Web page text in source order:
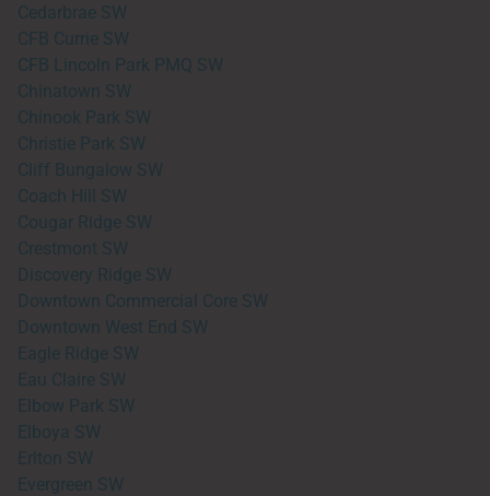
Cedarbrae SW
CFB Currie SW
CFB Lincoln Park PMQ SW
Chinatown SW
Chinook Park SW
Christie Park SW
Cliff Bungalow SW
Coach Hill SW
Cougar Ridge SW
Crestmont SW
Discovery Ridge SW
Downtown Commercial Core SW
Downtown West End SW
Eagle Ridge SW
Eau Claire SW
Elbow Park SW
Elboya SW
Erlton SW
Evergreen SW